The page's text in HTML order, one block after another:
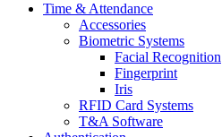
Time & Attendance
Accessories
Biometric Systems
Facial Recognition
Fingerprint
Iris
RFID Card Systems
T&A Software